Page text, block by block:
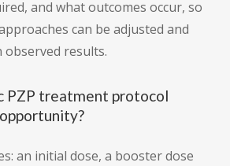
and what outcomes occur, so
can be adjusted and
observed results.
PZP treatment protocol
an initial dose, a booster dose